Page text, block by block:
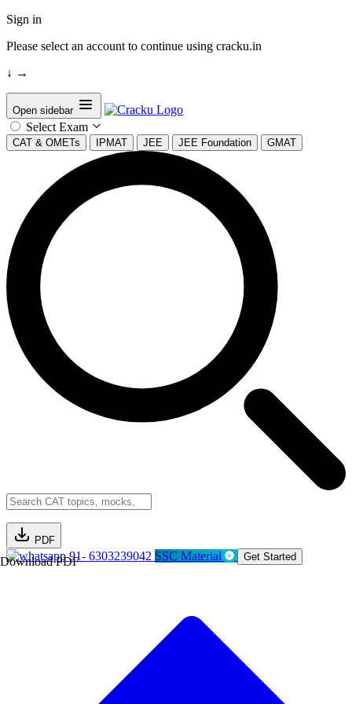
Sign in
Please select an account to continue using cracku.in
↓ →
Open sidebar
Select Exam
CAT & OMETs IPMAT JEE JEE Foundation GMAT
PDF
Download PDF91- 6303239042 SSC Material Get Started